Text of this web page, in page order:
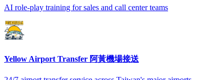
AI role-play training for sales and call center teams
Yellow Airport Transfer 阿黃機場接送